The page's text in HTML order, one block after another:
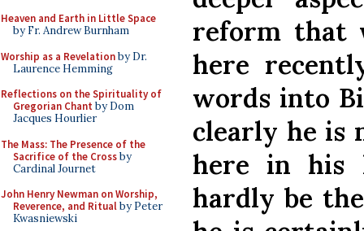
Heaven and Earth in Little Space
by Fr. Andrew Burnham
Worship as a Revelationby Dr.
Laurence Hemming
Reflections on the Spirituality of
Gregorian Chant by Dom
Jacques Hourlier
The Mass: The Presence of the
Sacrifice of the Crossby
Cardinal Journet
John Henry Newman on Worship,
Reverence, and Ritualby Peter
Kwasniewski
reform that
here
words into
clearly he is
here in his
hardly be